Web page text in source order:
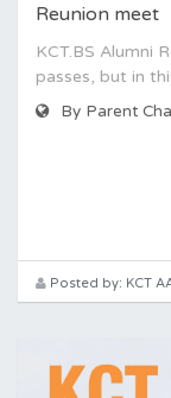
Reunion meet
KCT.BS Alumni
passes, but in
By Parent
Posted by: KCT